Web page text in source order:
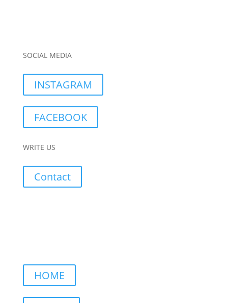
SOCIAL MEDIA
INSTAGRAM
FACEBOOK
WRITE US
Contact
HOME